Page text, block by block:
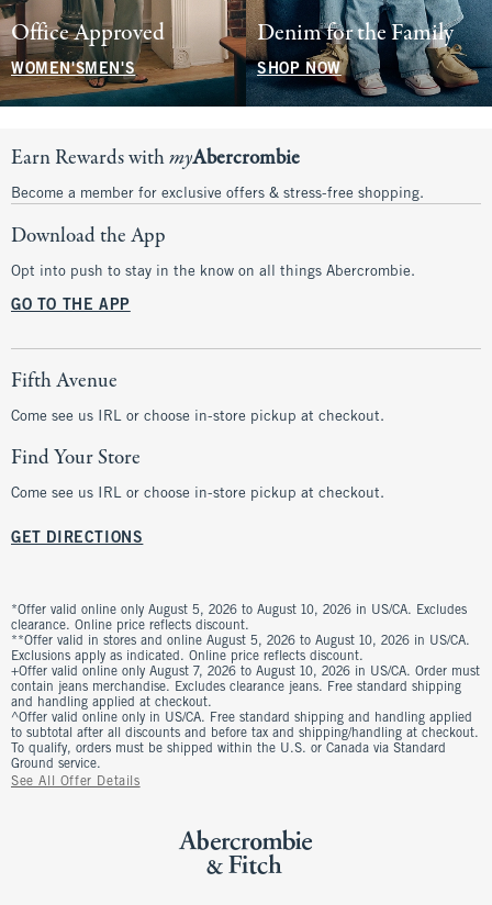
Office Approved
WOMEN'SMEN'S
Denim for the Family
SHOP NOW
Earn Rewards withmyAbercrombie
Become a member for exclusive offers & stress-free shopping.
Download the App
Opt into push to stay in the know on all things Abercrombie.
GO TO THE APP
Fifth Avenue
Come see us IRL or choose in-store pickup at checkout.
Find Your Store
Come see us IRL or choose in-store pickup at checkout.
GET DIRECTIONS
*Offer valid online only August 5, 2026 to August 10, 2026 in US/CA. Excludes
clearance. Online price reflects discount.
**Offer valid in stores and online August 5, 2026 to August 10, 2026 in US/CA.
Exclusions apply as indicated. Online price reflects discount.
+Offer valid online only August 7, 2026 to August 10, 2026 in US/CA. Order must
contain jeans merchandise. Excludes clearance jeans. Free standard shipping
and handling applied at checkout.
^Offer valid online only in US/CA. Free standard shipping and handling applied
to subtotal after all discounts and before tax and shipping/handling at checkout.
To qualify, orders must be shipped within the U.S. or Canada via Standard
Ground service.
See All Offer Details